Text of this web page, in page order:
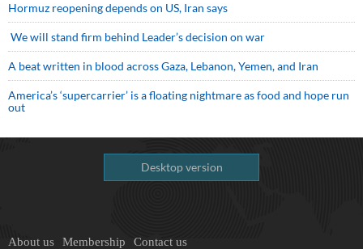
Hormuz reopening depends on US, Iran says
We will stand firm behind Leader’s decision on war
A beat written in blood across Gaza, Lebanon, Yemen, and Iran
America’s ‘supercarrier’ is a floating nightmare as food and hope run
out
Desktop version
About us Membership Contact us